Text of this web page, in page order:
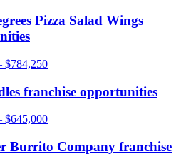
Pizza Salad Wings
$784,250
franchise opportunities
$645,000
Burrito Company franchise